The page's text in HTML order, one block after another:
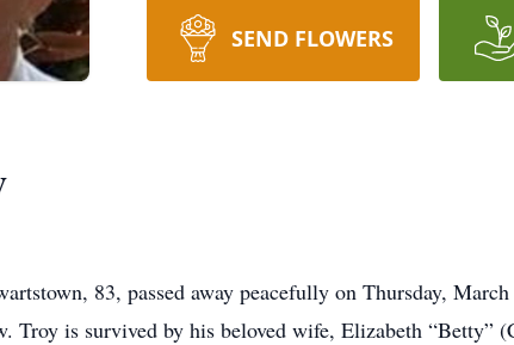
SEND FLOWERS
83, passed away peacefully on Thursday,
Troy is survived by his beloved wife, Elizabeth “Betty”